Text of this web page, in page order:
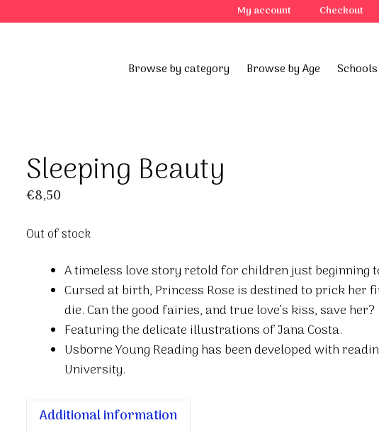
My account Checkout
Browse by category Browse by Age Schools
Sleeping Beauty
€8,50
Out of stock
A timeless love story retold for children just beginning
Cursed at birth, Princess Rose is destined to prick her
die. Can the good fairies, and true love’s kiss, save her?
Featuring the delicate illustrations of Jana Costa.
Usborne Young Reading has been developed with
University.
Additional information